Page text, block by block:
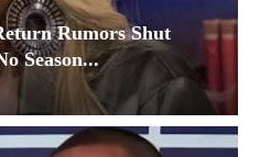
Rumors Shut
Season...